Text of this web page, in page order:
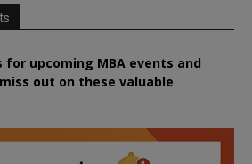
for upcoming MBA events and
out on these valuable